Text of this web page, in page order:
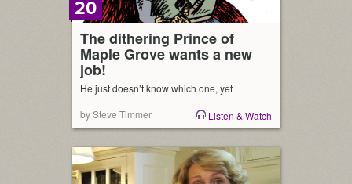
The dithering Prince of
Maple Grove wants a new
job!
20
He just doesn’t know which one, yet
by Steve Timmer
Listen & Watch